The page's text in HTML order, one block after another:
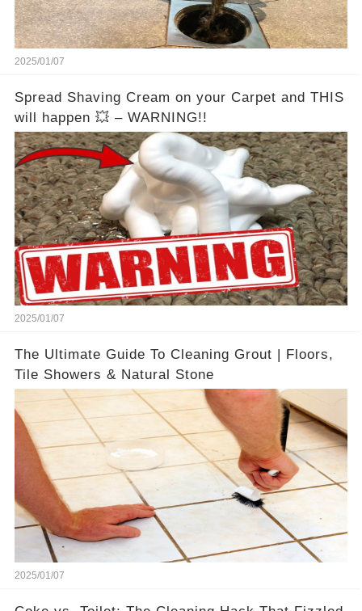
2025/01/07
Spread Shaving Cream on your Carpet and THIS
will happen 💥 – WARNING!!
2025/01/07
The Ultimate Guide To Cleaning Grout | Floors,
Tile Showers & Natural Stone
2025/01/07